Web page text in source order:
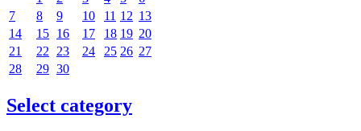
7
8 9 10 11 12 13
14
15 16 17 18 19 20
21
22 23 24 25 26 27
28
29 30
Select category